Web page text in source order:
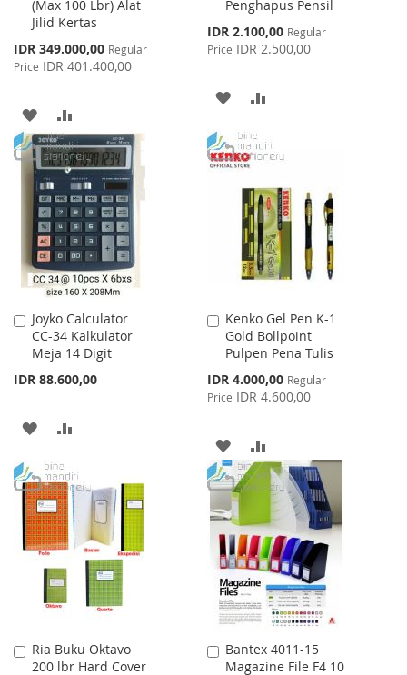
(Max 100 Lbr) Alat
Jilid Kertas
Special
Price
IDR 349.000,00 Regular
Price IDR 401.400,00
Cart
ADD
TO
WISH
LIST
TO
COMPARE
Penghapus Pensil
Special
Price
IDR 2.100,00 Regular
Price IDR 2.500,00
Cart
ADD
WISH
LIST
COMPARE
Joyko Calculator
CC-34 Kalkulator
Meja 14 Digit
IDR 88.600,00
Add
to
Cart
ADD
WISH
LIST
COMPARE
Kenko Gel Pen K-1
Gold Bollpoint
Pulpen Pena Tulis
Special
Price
IDR 4.000,00 Regular
Price IDR 4.600,00
Add
to
Cart
ADD
TO
WISH
LIST
TO
COMPARE
Ria Buku Oktavo
200 lbr Hard Cover
Add
to
Bantex 4011-15
Magazine File F4 10
Add
to